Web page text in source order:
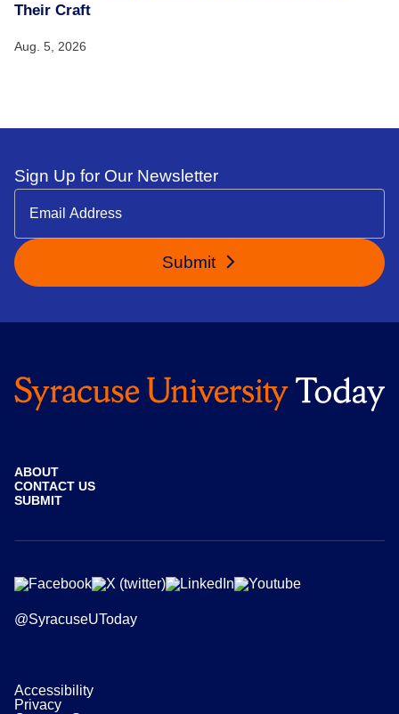
Their Craft
Aug. 5, 2026
Sign Up for Our Newsletter
Submit
ABOUT
CONTACT US
SUBMIT
@SyracuseUToday
Accessibility
Privacy